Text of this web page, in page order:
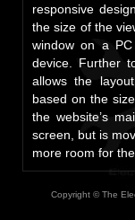
responsive
the size of the
window on a
device. Further
allows the
based on the
the website’s
screen, but is
more room for
Copyright © The